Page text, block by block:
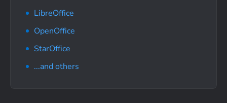
LibreOffice
OpenOffice
StarOffice
...and others